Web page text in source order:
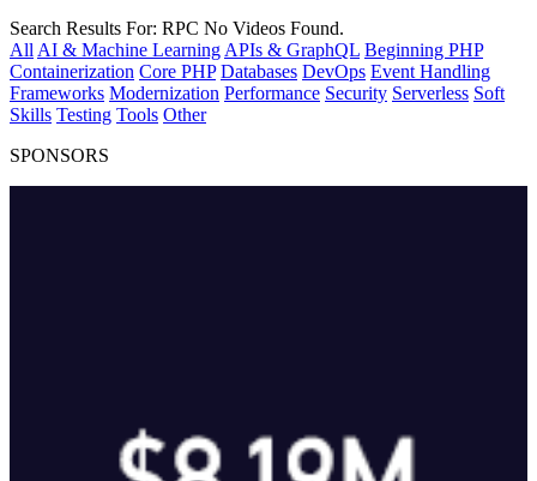
Search Results For: RPC No Videos Found.
All AI & Machine Learning APIs & GraphQL Beginning PHP
Containerization Core PHP Databases DevOps Event Handling
Frameworks Modernization Performance Security Serverless Soft
Skills Testing Tools Other
SPONSORS